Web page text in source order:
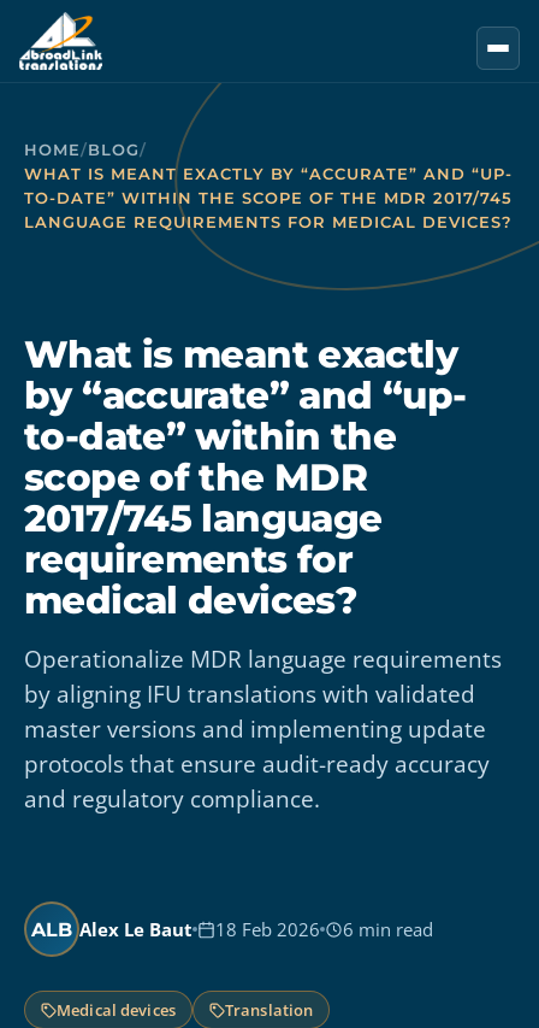
Skip to main content
HOME/BLOG/
WHAT IS MEANT EXACTLY BY “ACCURATE” AND “UP-
TO-DATE” WITHIN THE SCOPE OF THE MDR 2017/745
LANGUAGE REQUIREMENTS FOR MEDICAL DEVICES?
What is meant exactly
by “accurate” and “up-
to-date” within the
scope of the MDR
2017/745 language
requirements for
medical devices?
Operationalize MDR language requirements
by aligning IFU translations with validated
master versions and implementing update
protocols that ensure audit-ready accuracy
and regulatory compliance.
ALB Alex Le Baut 18 Feb 2026 6 min read
Medical devices Translation